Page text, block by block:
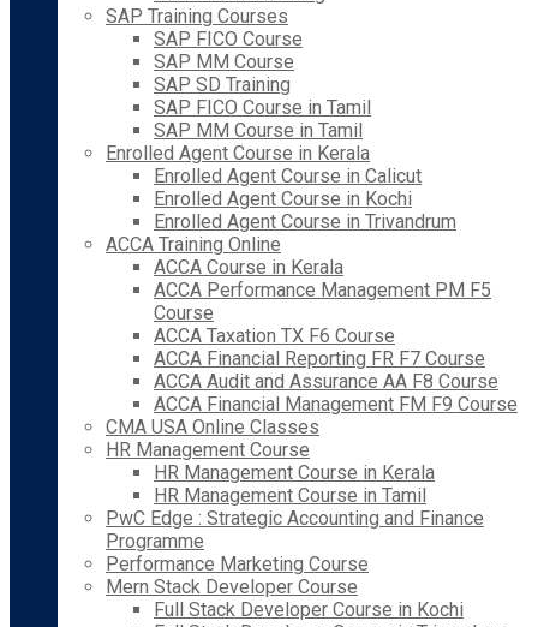
SAP Training Courses
SAP FICO Course
SAP MM Course
SAP SD Training
SAP FICO Course in Tamil
SAP MM Course in Tamil
Enrolled Agent Course in Kerala
Enrolled Agent Course in Calicut
Enrolled Agent Course in Kochi
Enrolled Agent Course in Trivandrum
ACCA Training Online
ACCA Course in Kerala
ACCA Performance Management PM F5
Course
ACCA Taxation TX F6 Course
ACCA Financial Reporting FR F7 Course
ACCA Audit and Assurance AA F8 Course
ACCA Financial Management FM F9 Course
CMA USA Online Classes
HR Management Course
HR Management Course in Kerala
HR Management Course in Tamil
PwC Edge : Strategic Accounting and Finance
Programme
Performance Marketing Course
Mern Stack Developer Course
Full Stack Developer Course in Kochi